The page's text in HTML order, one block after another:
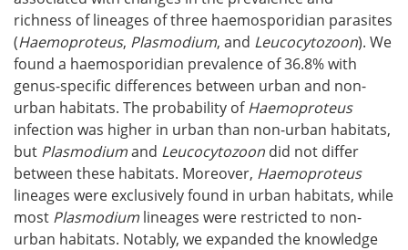
richness of lineages of three haemosporidian parasites
(Haemoproteus, Plasmodium, and Leucocytozoon). We
found a haemosporidian prevalence of 36.8% with
genus-specific differences between urban and non-
urban habitats. The probability ofHaemoproteus
infection was higher in urban than non-urban habitats,
but Plasmodiumand Leucocytozoon did not differ
between these habitats. Moreover, Haemoproteus
lineages were exclusively found in urban habitats, while
most Plasmodium lineages were restricted to non-
urban habitats. Notably, we expanded the knowledge